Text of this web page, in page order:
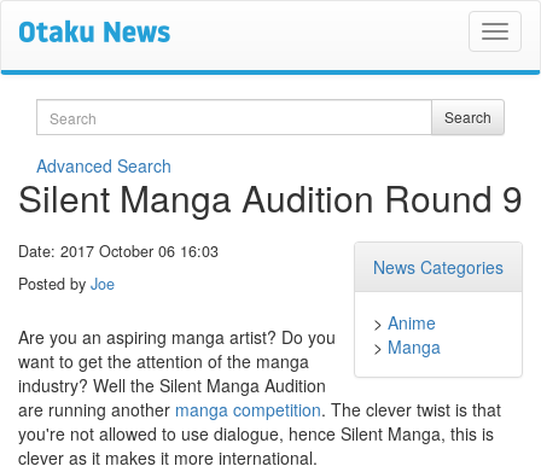
Search Search
Advanced Search
Silent Manga​ Audition Round 9
News Categories
> Anime
> Manga
Date: 2017 October 06 16:03
Posted by Joe
Are you an aspiring manga artist? Do you
want to get the attention of the manga
industry? Well the Silent Manga Audition
are running another manga competition. The clever twist is that
you're not allowed to use dialogue, hence Silent Manga, this is
clever as it makes it more international.